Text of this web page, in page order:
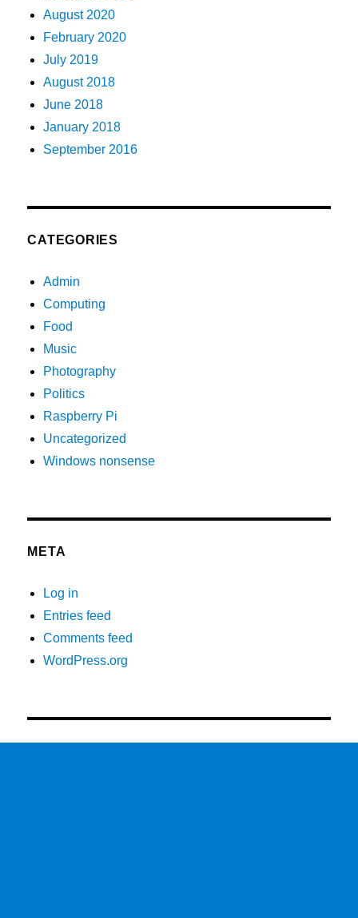
August 2020
February 2020
July 2019
August 2018
June 2018
January 2018
September 2016
CATEGORIES
Admin
Computing
Food
Music
Photography
Politics
Raspberry Pi
Uncategorized
Windows nonsense
META
Log in
Entries feed
Comments feed
WordPress.org